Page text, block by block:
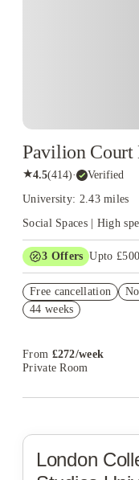
Pavilion Court
★4.5(414)· Verified
University: 2.43 miles
Social Spaces | High
3 Offers Upto
Book Now and get
T&C Apply
Free cancellation
44 weeks
From £272/week
Private Room
London